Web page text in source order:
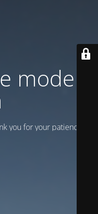
mode is
you for your patience!